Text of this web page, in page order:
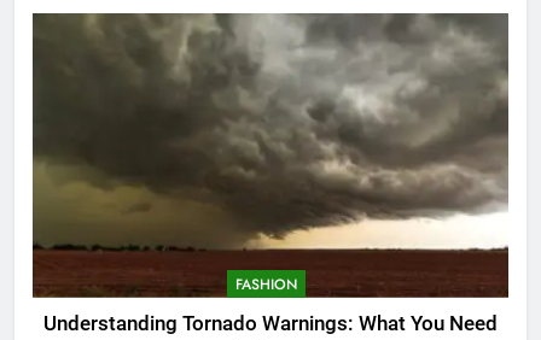
FASHION
Understanding Tornado Warnings: What You Need